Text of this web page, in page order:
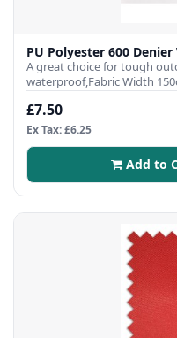
PU Polyester 600
A great choice for tough
waterproof,Fabric Width
£7.50
Ex Tax: £6.25
Add to